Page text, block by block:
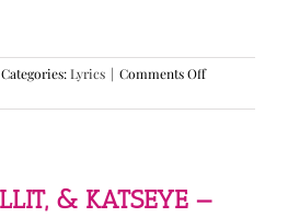
Categories:Lyrics | Comments Offon
Rodrigo
& KATSEYE —